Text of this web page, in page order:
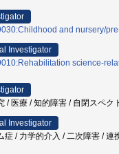
and nursery/
Investigator
science-
/ 医療 / 知的障害 / 自閉スペク
Investigator
症 / 力学的介入 / 二次障害 / 連